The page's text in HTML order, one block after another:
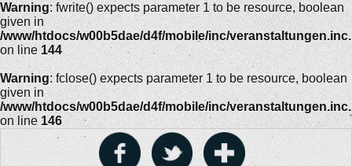
Warning: fwrite() expects parameter 1 to be resource, boolean
given in
/www/htdocs/w00b5dae/d4f/mobile/inc/
on line 144
Warning: fclose() expects parameter 1 to be resource, boolean
given in
/www/htdocs/w00b5dae/d4f/mobile/inc/
on line 146